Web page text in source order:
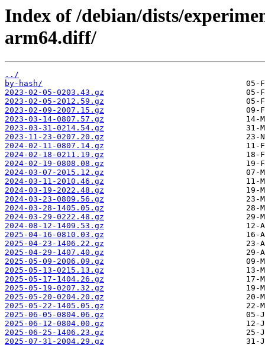
Index of /debian/dists/
arm64.diff/
../
by-hash/
2023-02-05-0203.43.gz
2023-02-05-2012.59.gz
2023-02-09-2007.15.gz
2023-03-14-0807.57.gz
2023-03-31-0214.54.gz
2023-11-23-0207.20.gz
2024-02-11-0807.14.gz
2024-02-18-0211.19.gz
2024-02-19-0808.08.gz
2024-03-07-2015.12.gz
2024-03-11-2010.46.gz
2024-03-19-2022.48.gz
2024-03-23-0809.56.gz
2024-03-28-1405.05.gz
2024-03-29-0222.48.gz
2024-08-12-1409.53.gz
2025-04-16-0810.03.gz
2025-04-23-1406.22.gz
2025-04-29-1407.40.gz
2025-05-09-2006.09.gz
2025-05-13-0215.13.gz
2025-05-17-1404.26.gz
2025-05-19-0207.32.gz
2025-05-20-0204.20.gz
2025-05-22-1405.05.gz
2025-06-05-0804.06.gz
2025-06-12-0804.00.gz
2025-06-25-1406.23.gz
2025-07-31-2004.29.gz